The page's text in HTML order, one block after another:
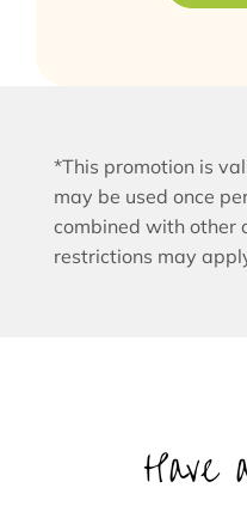
*This promotion is
may be used once
combined with other
restrictions may
Have